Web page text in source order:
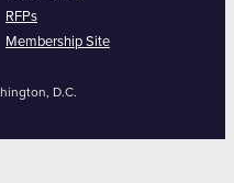
RFPs
Membership Site
D.C.